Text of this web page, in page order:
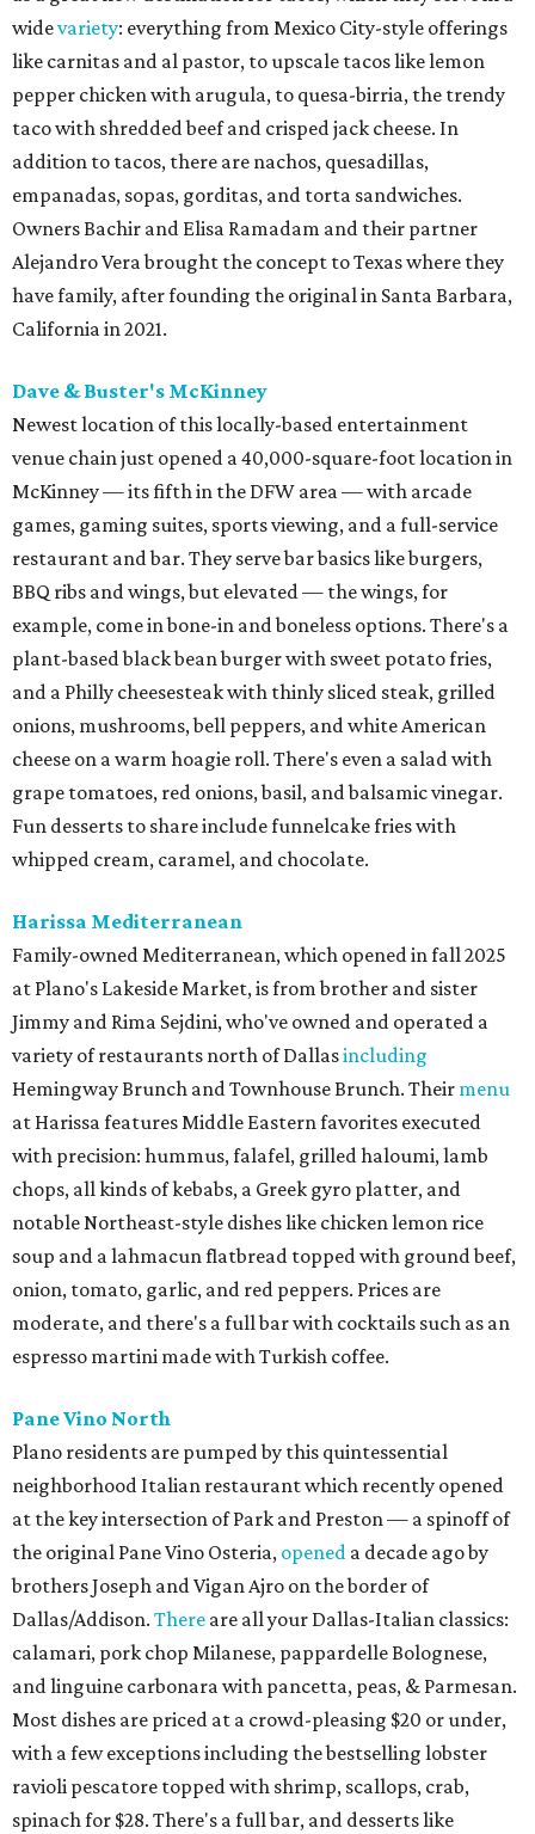
widevariety: everything from Mexico City-style offerings
like carnitas and al pastor, to upscale tacos like lemon
pepper chicken with arugula, to quesa-birria, the trendy
taco with shredded beef and crisped jack cheese. In
addition to tacos, there are nachos, quesadillas,
empanadas, sopas, gorditas, and torta sandwiches.
Owners Bachir and Elisa Ramadam and their partner
Alejandro Vera brought the concept to Texas where they
have family, after founding the original in Santa Barbara,
California in 2021.
Dave & Buster's McKinney
Newest location of this locally-based entertainment
venue chain just opened a 40,000-square-foot location in
McKinney — its fifth in the DFW area — with arcade
games, gaming suites, sports viewing, and a full-service
restaurant and bar. They serve bar basics like burgers,
BBQ ribs and wings, but elevated — the wings, for
example, come in bone-in and boneless options. There's a
plant-based black bean burger with sweet potato fries,
and a Philly cheesesteak with thinly sliced steak, grilled
onions, mushrooms, bell peppers, and white American
cheese on a warm hoagie roll. There's even a salad with
grape tomatoes, red onions, basil, and balsamic vinegar.
Fun desserts to share include funnelcake fries with
whipped cream, caramel, and chocolate.
Harissa Mediterranean
Family-owned Mediterranean, which opened in fall 2025
at Plano's Lakeside Market, is from brother and sister
Jimmy and Rima Sejdini, who've owned and operated a
variety of restaurants north of Dallasincluding
Hemingway Brunch and Townhouse Brunch. Their menu
at Harissa features Middle Eastern favorites executed
with precision: hummus, falafel, grilled haloumi, lamb
chops, all kinds of kebabs, a Greek gyro platter, and
notable Northeast-style dishes like chicken lemon rice
soup and a lahmacun flatbread topped with ground beef,
onion, tomato, garlic, and red peppers. Prices are
moderate, and there's a full bar with cocktails such as an
espresso martini made with Turkish coffee.
Pane Vino North
Plano residents are pumped by this quintessential
neighborhood Italian restaurant which recently opened
at the key intersection of Park and Preston — a spinoff of
the original Pane Vino Osteria, opened a decade ago by
brothers Joseph and Vigan Ajro on the border of
Dallas/Addison. There are all your Dallas-Italian classics:
calamari, pork chop Milanese, pappardelle Bolognese,
and linguine carbonara with pancetta, peas, & Parmesan.
Most dishes are priced at a crowd-pleasing $20 or under,
with a few exceptions including the bestselling lobster
ravioli pescatore topped with shrimp, scallops, crab,
spinach for $28. There's a full bar, and desserts like